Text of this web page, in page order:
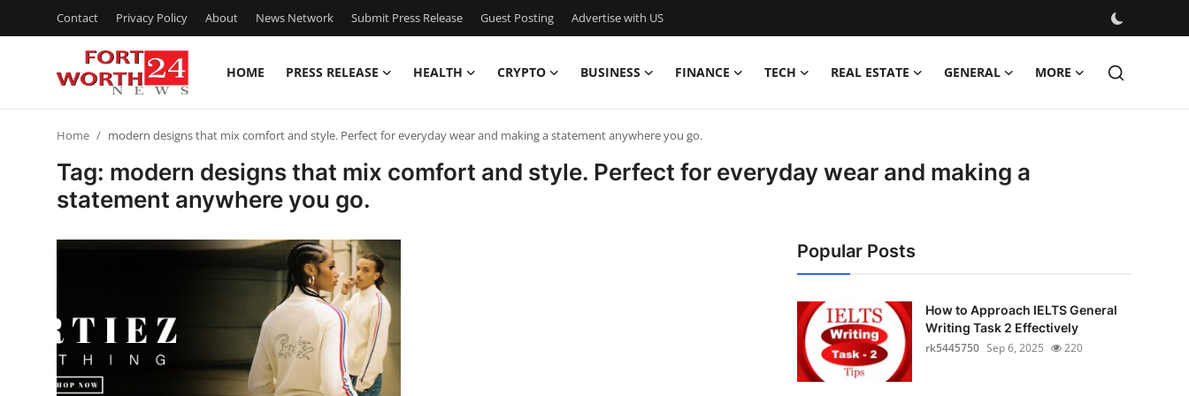
Contact Privacy Policy About News Network Submit Press Release Guest Posting Advertise with US
HOME PRESS RELEASE HEALTH CRYPTO BUSINESS FINANCE TECH REAL ESTATE GENERAL MORE
Press Release
Privacy Policy
News Network
Submit Press Release
Home modern designs that mix comfort and style. Perfect for everyday wear and making a statement anywhere you go.
Tag: modern designs that mix comfort and style. Perfect for everyday wear and making a
statement anywhere you go.
Popular Posts
How to Approach IELTS General
Writing Task 2 Effectively
rk5445750 Sep 6, 2025 220